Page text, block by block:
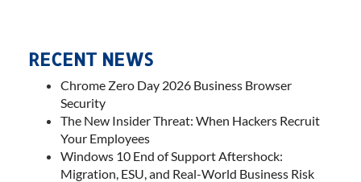
RECENT NEWS
Chrome Zero Day 2026 Business Browser
Security
The New Insider Threat: When Hackers Recruit
Your Employees
Windows 10 End of Support Aftershock:
Migration, ESU, and Real-World Business Risk